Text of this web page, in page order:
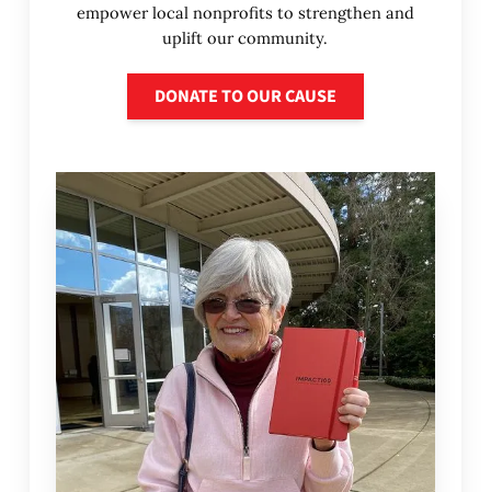
empower local nonprofits to strengthen and
uplift our community.
DONATE TO OUR CAUSE
Donate to our cause